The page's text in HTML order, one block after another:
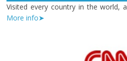
Visited every country in the world,
More info➤